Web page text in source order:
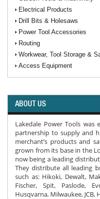
Electrical Products
Drill Bits & Holesaws
Power Tool Accessories
Routing
Workwear, Tool Storage &
Access Equipment
ABOUT US
Lakedale Power Tools was
partnership to supply and
merchant’s products and
grown from its base in the
now being a leading
They distribute all leading
such as: Hikoki, Dewalt,
Fischer, Spit, Paslode,
Husqvarna, Milwaukee,